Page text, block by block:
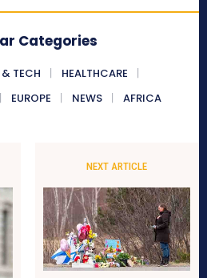
Categories
TECH
HEALTHCARE
EUROPE NEWS AFRICA
NEXT ARTICLE